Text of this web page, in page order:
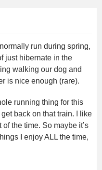
run during spring,
just hibernate in the
walking our dog and
is nice enough (rare).
running thing for this
back on that train. I like
the time. So maybe it’s
I enjoy ALL the time,